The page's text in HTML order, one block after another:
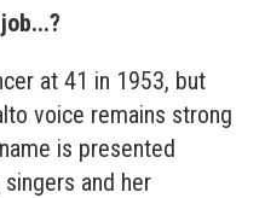
at 41 in 1953, but
voice remains strong
is presented
and her